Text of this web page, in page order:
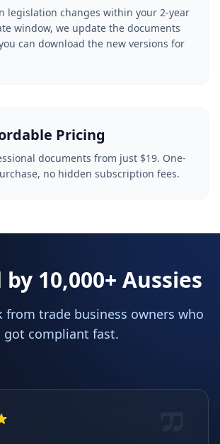
legislation changes within your 2-year
window, we update the documents
can download the new versions for
Pricing
documents from just $19. One-
no hidden subscription fees.
10,000+ Aussies
from trade business owners who
got compliant fast.